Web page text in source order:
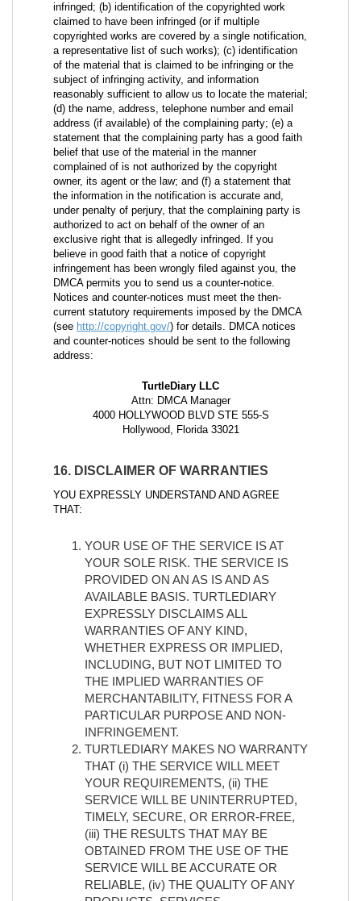
infringed; (b) identification of the copyrighted work
claimed to have been infringed (or if multiple
copyrighted works are covered by a single notification,
a representative list of such works); (c) identification
of the material that is claimed to be infringing or the
subject of infringing activity, and information
reasonably sufficient to allow us to locate the material;
(d) the name, address, telephone number and email
address (if available) of the complaining party; (e) a
statement that the complaining party has a good faith
belief that use of the material in the manner
complained of is not authorized by the copyright
owner, its agent or the law; and (f) a statement that
the information in the notification is accurate and,
under penalty of perjury, that the complaining party is
authorized to act on behalf of the owner of an
exclusive right that is allegedly infringed. If you
believe in good faith that a notice of copyright
infringement has been wrongly filed against you, the
DMCA permits you to send us a counter-notice.
Notices and counter-notices must meet the then-
current statutory requirements imposed by the DMCA
(see http://copyright.gov/) for details. DMCA notices
and counter-notices should be sent to the following
address:
TurtleDiary LLC
Attn: DMCA Manager
4000 HOLLYWOOD BLVD STE 555-S
Hollywood, Florida 33021
16. DISCLAIMER OF WARRANTIES
YOU EXPRESSLY UNDERSTAND AND AGREE
THAT:
YOUR USE OF THE SERVICE IS AT
YOUR SOLE RISK. THE SERVICE IS
PROVIDED ON AN AS IS AND AS
AVAILABLE BASIS. TURTLEDIARY
EXPRESSLY DISCLAIMS ALL
WARRANTIES OF ANY KIND,
WHETHER EXPRESS OR IMPLIED,
INCLUDING, BUT NOT LIMITED TO
THE IMPLIED WARRANTIES OF
MERCHANTABILITY, FITNESS FOR A
PARTICULAR PURPOSE AND NON-
INFRINGEMENT.
TURTLEDIARY MAKES NO WARRANTY
THAT (i) THE SERVICE WILL MEET
YOUR REQUIREMENTS, (ii) THE
SERVICE WILL BE UNINTERRUPTED,
TIMELY, SECURE, OR ERROR-FREE,
(iii) THE RESULTS THAT MAY BE
OBTAINED FROM THE USE OF THE
SERVICE WILL BE ACCURATE OR
RELIABLE, (iv) THE QUALITY OF ANY